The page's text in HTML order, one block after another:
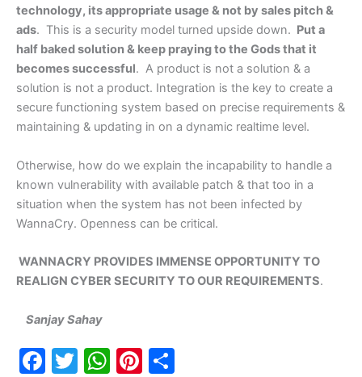
technology, its appropriate usage & not by sales pitch &
ads. This is a security model turned upside down. Put a
half baked solution & keep praying to the Gods that it
becomes successful. A product is not a solution & a
solution is not a product. Integration is the key to create a
secure functioning system based on precise requirements &
maintaining & updating in on a dynamic realtime level.
Otherwise, how do we explain the incapability to handle a
known vulnerability with available patch & that too in a
situation when the system has not been infected by
WannaCry. Openness can be critical.
WANNACRY PROVIDES IMMENSE OPPORTUNITY TO
REALIGN CYBER SECURITY TO OUR REQUIREMENTS.
Sanjay Sahay
F
T
W Pi